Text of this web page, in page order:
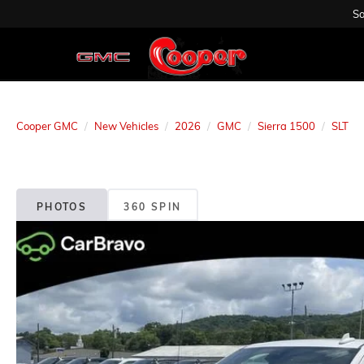
Cooper GMC New Vehicles 2026 GMC Sierra 1500 SLT
PHOTOS 360 SPIN